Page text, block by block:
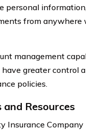
personal
from
management
greater control
policies.
Resources
Insurance